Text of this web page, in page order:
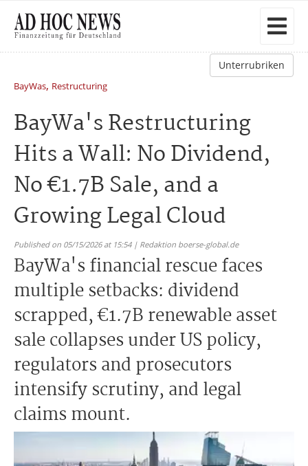
Unterrubriken
BayWas, Restructuring
BayWa's Restructuring
Hits a Wall: No Dividend,
No €1.7B Sale, and a
Growing Legal Cloud
Published on 05/15/2026 at 15:54 | Redaktion boerse-global.de
BayWa's financial rescue faces
multiple setbacks: dividend
scrapped, €1.7B renewable asset
sale collapses under US policy,
regulators and prosecutors
intensify scrutiny, and legal
claims mount.